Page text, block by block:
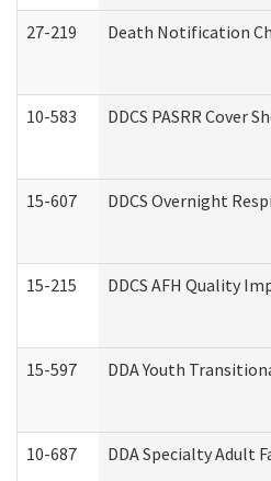
27-219 Death Notification
10-583 DDCS PASRR Cover
15-607 DDCS Overnight
15-215 DDCS AFH Quality
15-597 DDA Youth
10-687 DDA Specialty Adult